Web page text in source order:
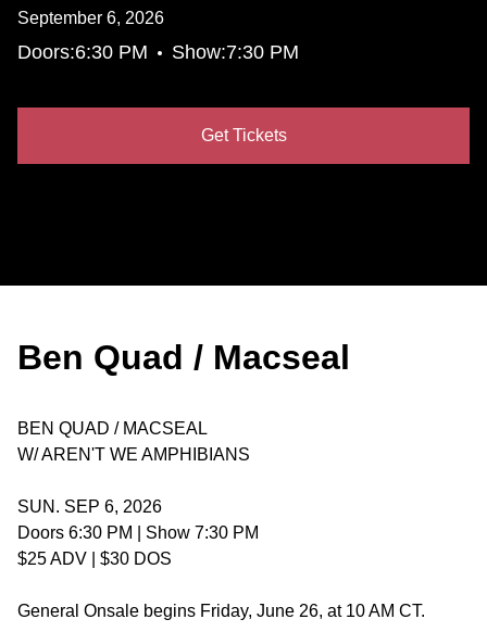
September 6, 2026
Doors:6:30 PM • Show:7:30 PM
Get Tickets
Ben Quad / Macseal
BEN QUAD / MACSEAL
W/ AREN'T WE AMPHIBIANS
SUN. SEP 6, 2026
Doors 6:30 PM | Show 7:30 PM
$25 ADV | $30 DOS
General Onsale begins Friday, June 26, at 10 AM CT.